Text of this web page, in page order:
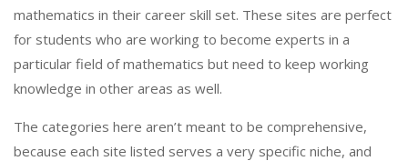
mathematics in their career skill set. These sites are perfect
for students who are working to become experts in a
particular field of mathematics but need to keep working
knowledge in other areas as well.
The categories here aren’t meant to be comprehensive,
because each site listed serves a very specific niche, and